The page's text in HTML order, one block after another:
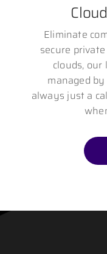
Eliminate
secure
clouds,
managed
always just a